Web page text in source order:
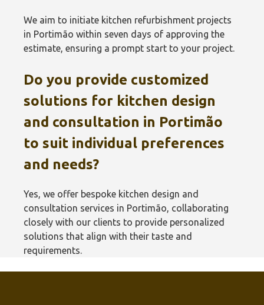
We aim to initiate kitchen refurbishment projects
in Portimão‎ within seven days of approving the
estimate, ensuring a prompt start to your project.
Do you provide customized
solutions for kitchen design
and consultation in Portimão‎
to suit individual preferences
and needs?
Yes, we offer bespoke kitchen design and
consultation services in Portimão‎, collaborating
closely with our clients to provide personalized
solutions that align with their taste and
requirements.